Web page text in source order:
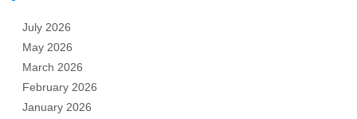
July 2026
May 2026
March 2026
February 2026
January 2026